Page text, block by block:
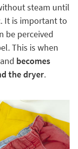
steam until
It is important to
be perceived
This is when
becomes
the dryer.